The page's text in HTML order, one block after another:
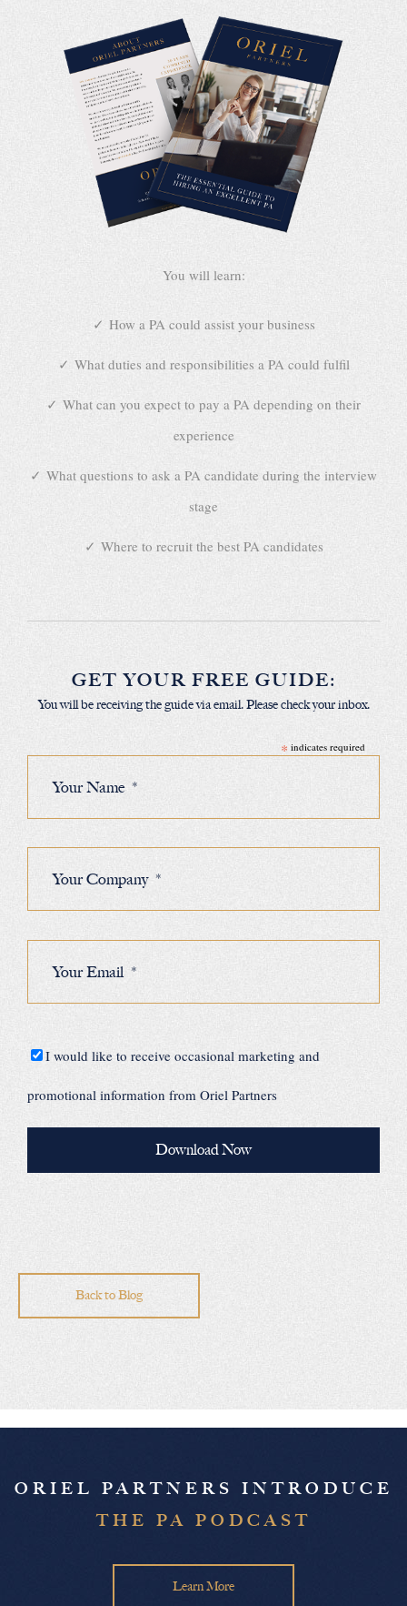
You will learn:
How a PA could assist your business
What duties and responsibilities a PA could fulfil
What can you expect to pay a PA depending on their
experience
What questions to ask a PA candidate during the interview
stage
Where to recruit the best PA candidates
GET YOUR FREE GUIDE:
You will be receiving the guide via email. Please check your inbox.
* indicates required
I would like to receive occasional marketing and
promotional information from Oriel Partners
Back to Blog
ORIEL PARTNERS INTRODUCE
THE PA PODCAST
Learn More